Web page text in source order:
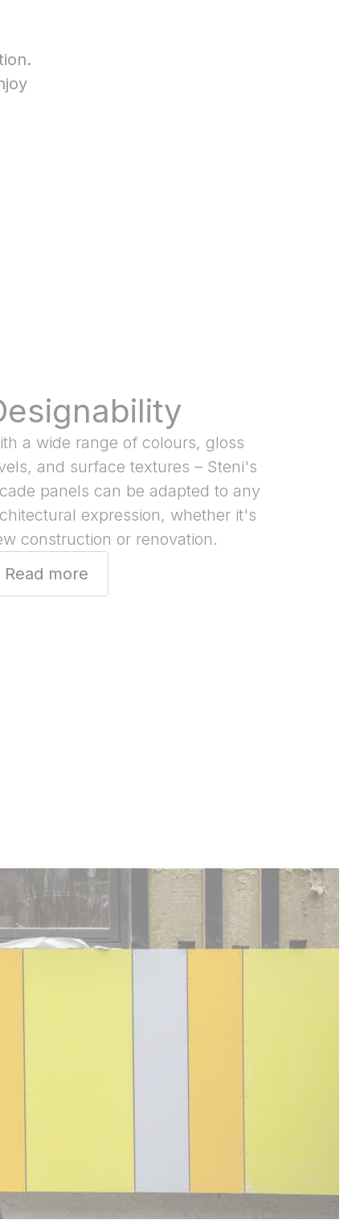
a wide range of colours, gloss
and surface textures – Steni's
panels can be adapted to any
expression, whether it's
construction or renovation.
Read more